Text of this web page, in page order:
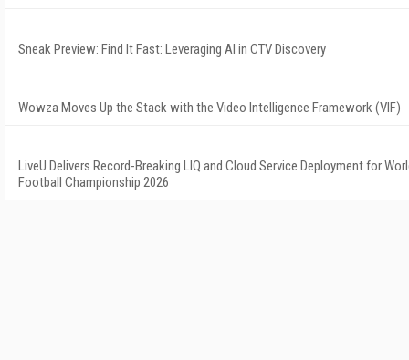
Sneak Preview: Find It Fast: Leveraging AI in CTV Discovery
Wowza Moves Up the Stack with the Video Intelligence Framework (VIF)
LiveU Delivers Record-Breaking LIQ and Cloud Service Deployment for
Football Championship 2026